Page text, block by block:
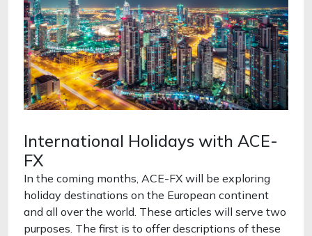
International Holidays with ACE-
FX
In the coming months, ACE-FX will be exploring
holiday destinations on the European continent
and all over the world. These articles will serve two
purposes. The first is to offer descriptions of these